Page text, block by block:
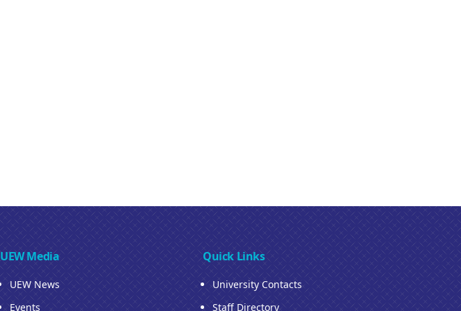
UEW Media
UEW News
Events
Quick Links
University Contacts
Staff Directory